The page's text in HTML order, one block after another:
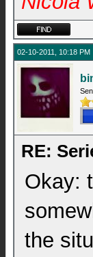
02-10-2011, 10:18 PM
RE:
Okay:
the